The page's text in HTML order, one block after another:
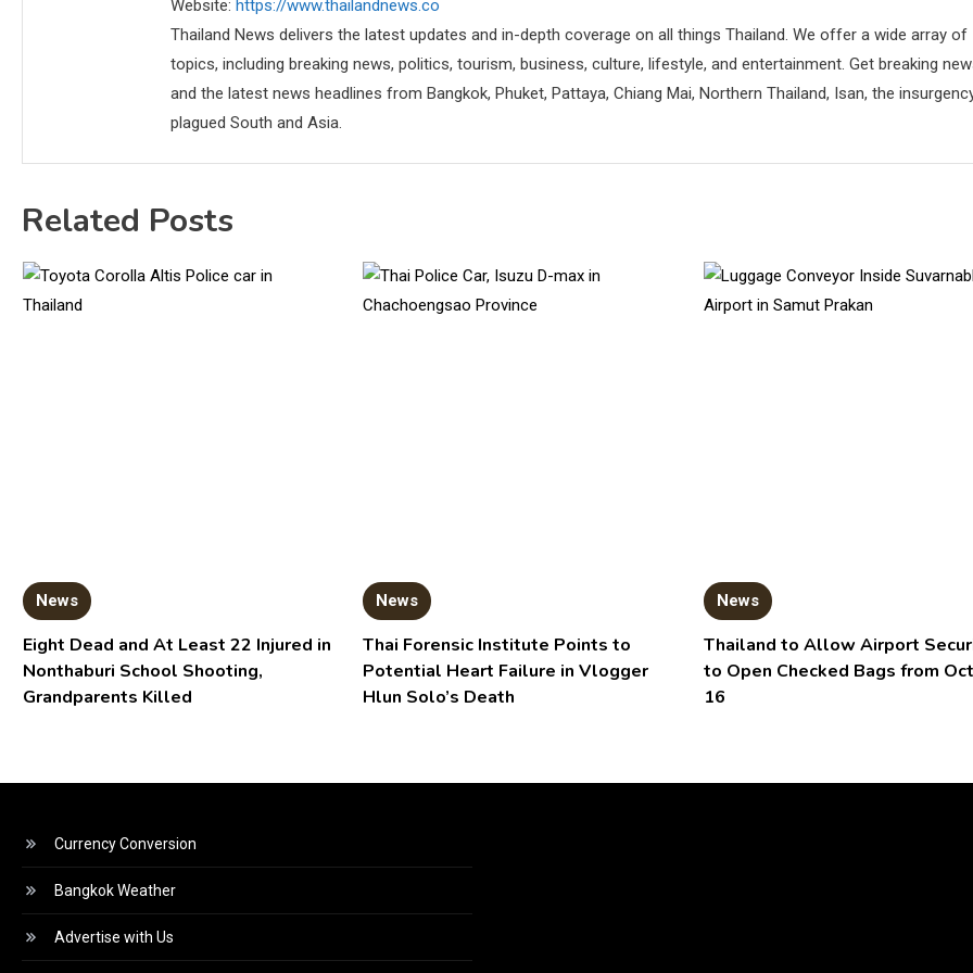
Website: https://www.thailandnews.co
Thailand News delivers the latest updates and in-depth coverage on all things Thailand. We offer a wide array of
topics, including breaking news, politics, tourism, business, culture, lifestyle, and entertainment. Get breaking
and the latest news headlines from Bangkok, Phuket, Pattaya, Chiang Mai, Northern Thailand, Isan, the
plagued South and Asia.
Related Posts
News
Eight Dead and At Least 22 Injured in
Nonthaburi School Shooting,
Grandparents Killed
News
Thai Forensic Institute Points to
Potential Heart Failure in Vlogger
Hlun Solo’s Death
News
Thailand to Allow Airport
to Open Checked Bags from
16
Currency Conversion
Bangkok Weather
Advertise with Us